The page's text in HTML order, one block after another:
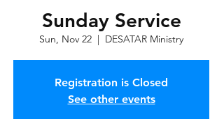
Sunday Service
Sun, Nov 22
  |
DESATAR Ministry
Registration is Closed
See other events